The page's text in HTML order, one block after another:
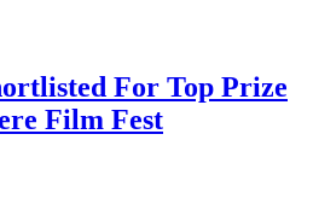
For Top Prize
Film Fest